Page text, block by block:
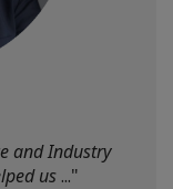
and Industry
us..."